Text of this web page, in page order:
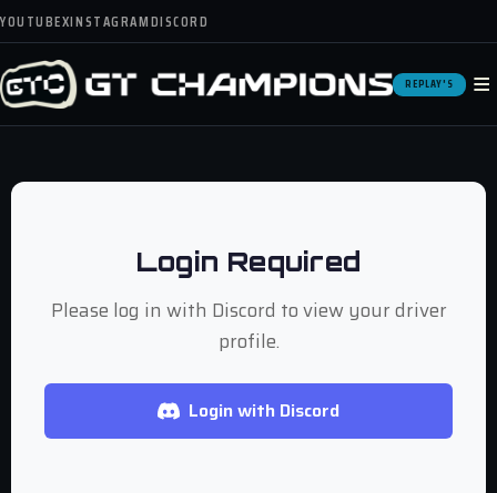
YOUTUBEXINSTAGRAMDISCORD
REPLAY'S ≡
Login Required
Please log in with Discord to view your driver
profile.
Login with Discord